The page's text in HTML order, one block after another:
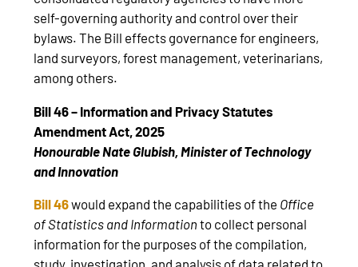
self-governing authority and control over their
bylaws. The Bill effects governance for engineers,
land surveyors, forest management, veterinarians,
among others.
Bill 46 – Information and Privacy Statutes
Amendment Act, 2025
Honourable Nate Glubish, Minister of Technology
and Innovation
Bill 46would expand the capabilities of the Office
of Statistics and Information to collect personal
information for the purposes of the compilation,
study, investigation, and analysis of data related to